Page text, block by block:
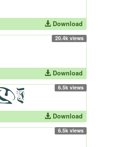
Download
20.4k views
Download
6.5k views
Download
6.5k views